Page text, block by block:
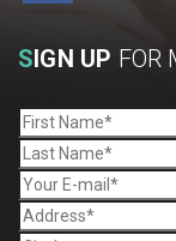
SIGN UP FOR